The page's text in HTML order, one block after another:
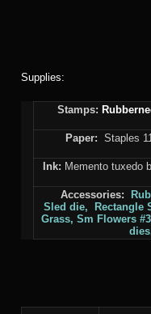
Supplies:
Stamps:
Paper: Staples
Ink: Memento tuxedo
Accessories:
Sled die,
Rectangle
Grass, Sm Flowers
dies